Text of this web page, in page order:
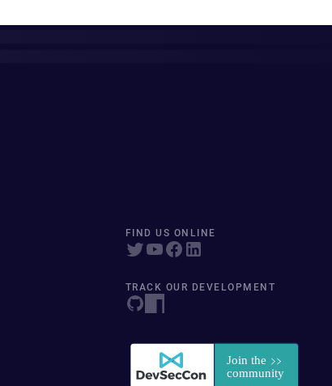
FIND US ONLINE
TRACK OUR DEVELOPMENT